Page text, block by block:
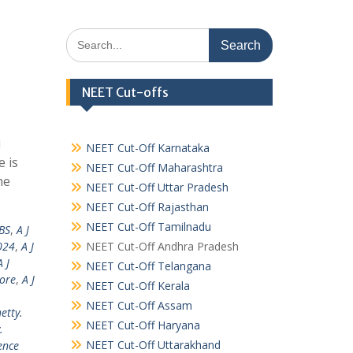
is
,A J
,A J
J
,A J
Search
for:
NEET Cut-offs
NEET Cut-Off Karnataka
NEET Cut-Off Maharashtra
NEET Cut-Off Uttar Pradesh
NEET Cut-Off Rajasthan
NEET Cut-Off Tamilnadu
NEET Cut-Off Andhra Pradesh
NEET Cut-Off Telangana
NEET Cut-Off Kerala
NEET Cut-Off Assam
NEET Cut-Off Haryana
NEET Cut-Off Uttarakhand